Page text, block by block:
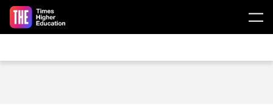
Skip to main content